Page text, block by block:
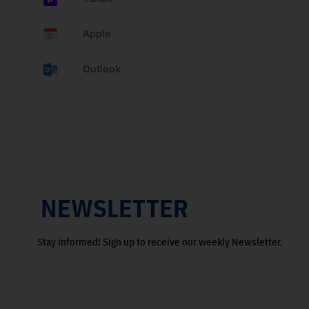
Apple
Outlook
NEWSLETTER
Stay informed! Sign up to receive our weekly Newsletter.